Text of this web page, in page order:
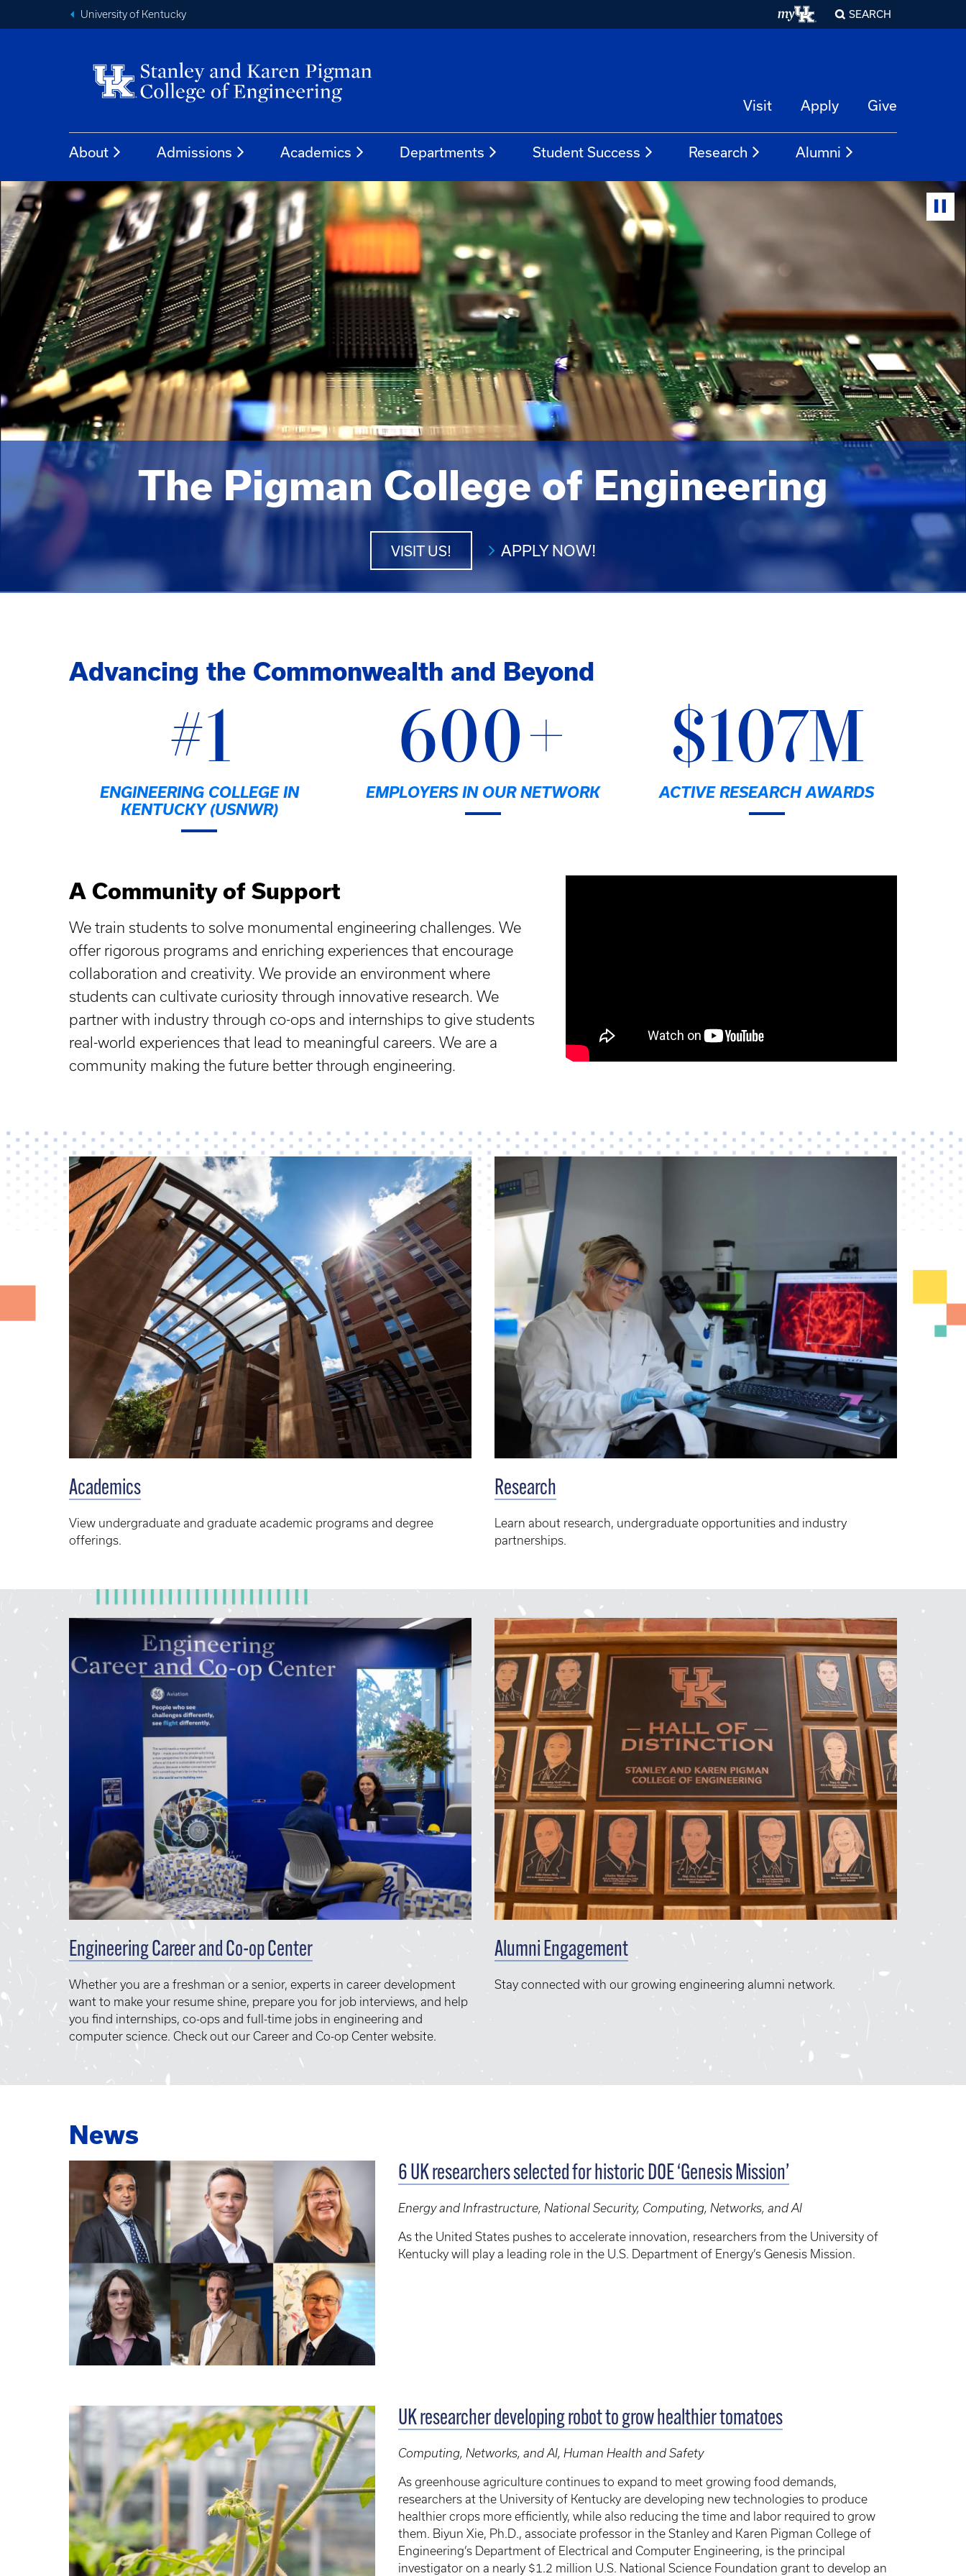
University of Kentucky SEARCH
Visit Apply Give
About Admissions Academics Departments Student Success Research Alumni
The Pigman College of Engineering
VISIT US! APPLY NOW!
Advancing the Commonwealth and Beyond
#1
ENGINEERING COLLEGE IN
KENTUCKY (USNWR)
600+
EMPLOYERS IN OUR NETWORK
$107M
ACTIVE RESEARCH AWARDS
A Community of Support
We train students to solve monumental engineering challenges. We
offer rigorous programs and enriching experiences that encourage
collaboration and creativity. We provide an environment where
students can cultivate curiosity through innovative research. We
partner with industry through co-ops and internships to give students
real-world experiences that lead to meaningful careers. We are a
community making the future better through engineering.
Academics
View undergraduate and graduate academic programs and degree
offerings.
Research
Learn about research, undergraduate opportunities and industry
partnerships.
Engineering Career and Co-op Center
Whether you are a freshman or a senior, experts in career development
want to make your resume shine, prepare you for job interviews, and help
you find internships, co-ops and full-time jobs in engineering and
computer science. Check out our Career and Co-op Center website.
Alumni Engagement
Stay connected with our growing engineering alumni network.
News
6 UK researchers selected for historic DOE ‘Genesis Mission’
Energy and Infrastructure, National Security, Computing, Networks, and AI
As the United States pushes to accelerate innovation, researchers from the University of
Kentucky will play a leading role in the U.S. Department of Energy’s Genesis Mission.
UK researcher developing robot to grow healthier tomatoes
Computing, Networks, and AI, Human Health and Safety
As greenhouse agriculture continues to expand to meet growing food demands,
researchers at the University of Kentucky are developing new technologies to produce
healthier crops more efficiently, while also reducing the time and labor required to grow
them. Biyun Xie, Ph.D., associate professor in the Stanley and Karen Pigman College of
Engineering’s Department of Electrical and Computer Engineering, is the principal
investigator on a nearly $1.2 million U.S. National Science Foundation grant to develop an